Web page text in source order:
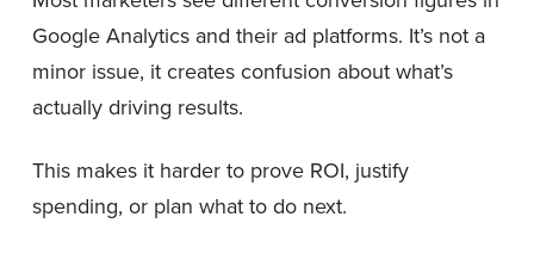
Google Analytics and their ad platforms. It’s not a
minor issue, it creates confusion about what’s
actually driving results.
This makes it harder to prove ROI, justify
spending, or plan what to do next.